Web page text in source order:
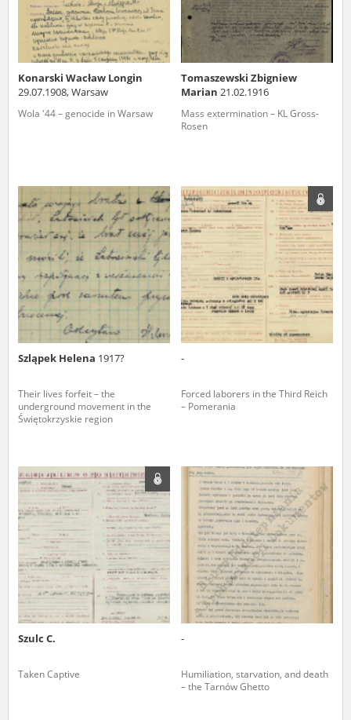
Konarski Wacław Longin
29.07.1908, Warsaw
Wola '44 – genocide in Warsaw
Tomaszewski Zbigniew
Marian 21.02.1916
Mass extermination – KL Gross-
Rosen
Szląpek Helena 1917?
Their lives forfeit – the
underground movement in the
Świętokrzyskie region
-
Forced laborers in the Third Reich
– Pomerania
Szulc C.
Taken Captive
-
Humiliation, starvation, and death
– the Tarnów Ghetto